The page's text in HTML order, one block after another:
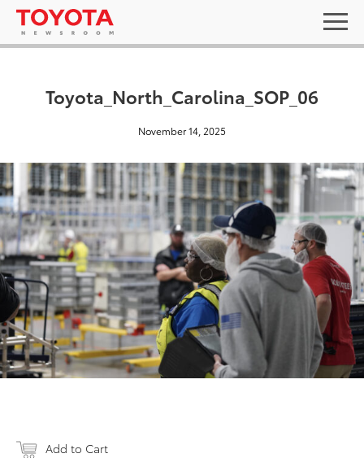
Toyota_North_Carolina_SOP_06
November 14, 2025
Add to Cart